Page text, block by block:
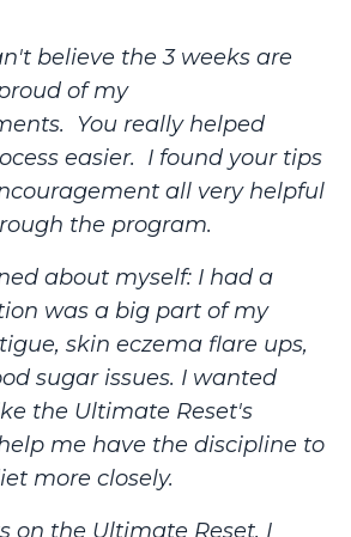
believe the 3 weeks are
of my
You really helped
easier. I found your tips
all very helpful
the program.
about myself: I had a
was a big part of my
skin eczema flare ups,
sugar issues. I wanted
the Ultimate Reset's
me have the discipline to
more closely.
on the Ultimate Reset, I